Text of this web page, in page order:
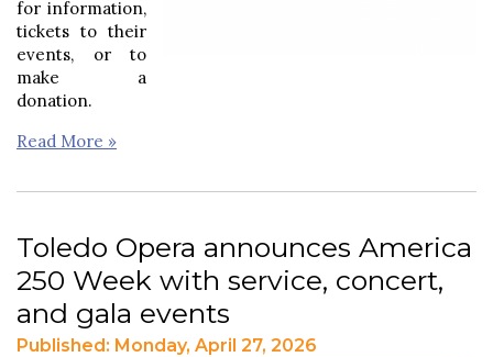
for information,
tickets to their
events, or to
make a
donation.
Read More »
Toledo Opera announces America
250 Week with service, concert,
and gala events
Published: Monday, April 27, 2026